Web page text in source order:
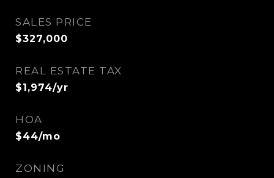
SALES PRICE
$327,000
REAL ESTATE TAX
$1,974/yr
HOA
$44/mo
ZONING